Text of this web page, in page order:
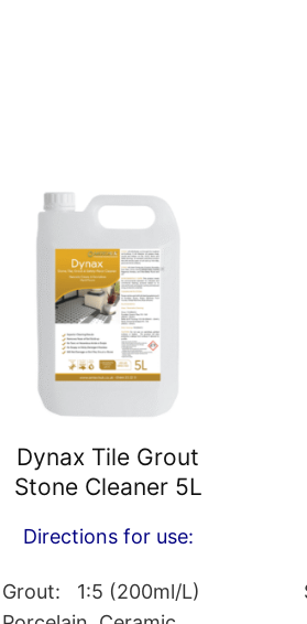
Dynax Tile Grout
Stone Cleaner 5L
Directions for use:
Grout: 1:5 (200ml/L)